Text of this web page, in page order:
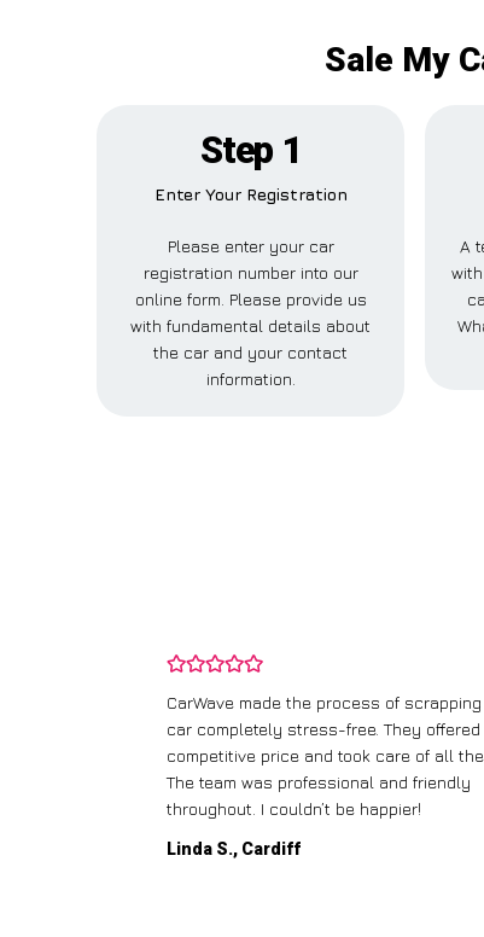
Sale My
Step 1
Enter Your Registration
Please enter your car
registration number into our
online form. Please provide us
with fundamental details about
the car and your contact
information.
A
CarWave made the process of
car completely stress-free. They offered
competitive price and took care of all
The team was professional and friendly
throughout. I couldn’t be happier!
Linda S., Cardiff